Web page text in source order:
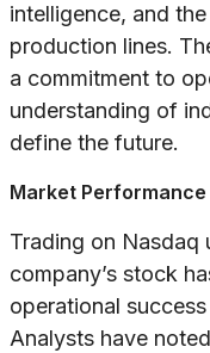
intelligence, and
production lines.
a commitment to
understanding of
define the future.
Market
Trading on Nasdaq
company’s stock
operational
Analysts have